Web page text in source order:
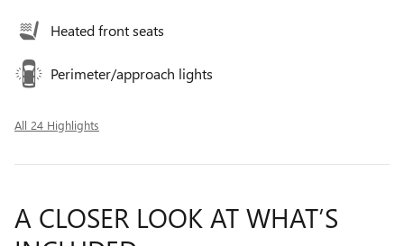
Heated front seats
Perimeter/approach lights
All 24 Highlights
A CLOSER LOOK AT WHAT’S